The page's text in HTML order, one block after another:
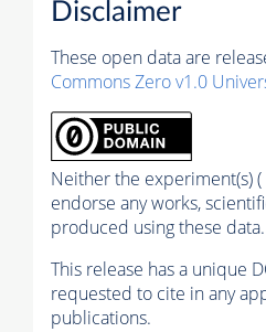
Disclaimer
These open data are
Commons Zero v1.0
Neither the experiment(s) (
endorse any works,
produced using these data.
This release has a unique
requested to cite in any
publications.